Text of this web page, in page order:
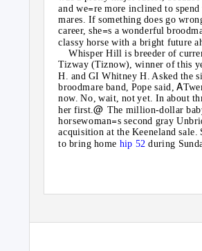
and we=re more inclined to
mares. If something does go
career, she=s a wonderful
classy horse with a bright future
Whisper Hill is breeder of
Tizway (Tiznow), winner of this
H. and GI Whitney H. Asked the
broodmare band, Pope said,A
now. No, wait, not yet. In about
her first.@ The million-dollar
horsewoman=s second gray
acquisition at the Keeneland sale.
to bring home hip 52during